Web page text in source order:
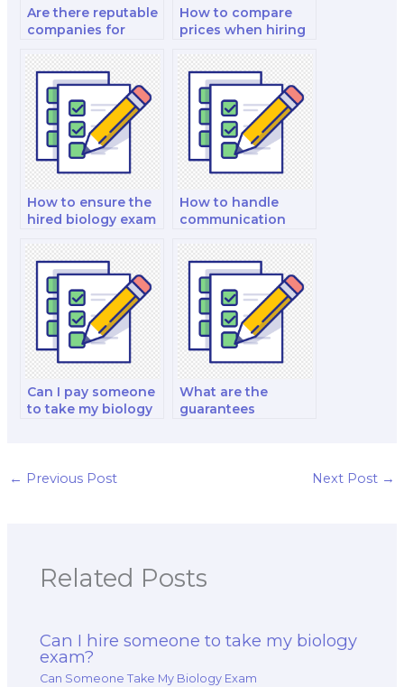
Are there reputable
companies for
assistance?
How to compare
prices when hiring
taker?
How to ensure the
hired biology exam
instructions?
How to handle
communication
exam taker?
Can I pay someone
to take my biology
What are the
guarantees
← Previous Post Next Post →
Related Posts
Can I hire someone to take my biology
exam?
Can Someone Take My Biology Exam